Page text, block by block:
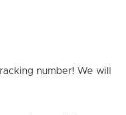
number! We will